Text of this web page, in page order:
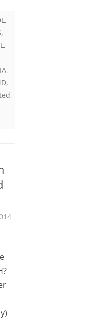
,
,
,
,
,
,